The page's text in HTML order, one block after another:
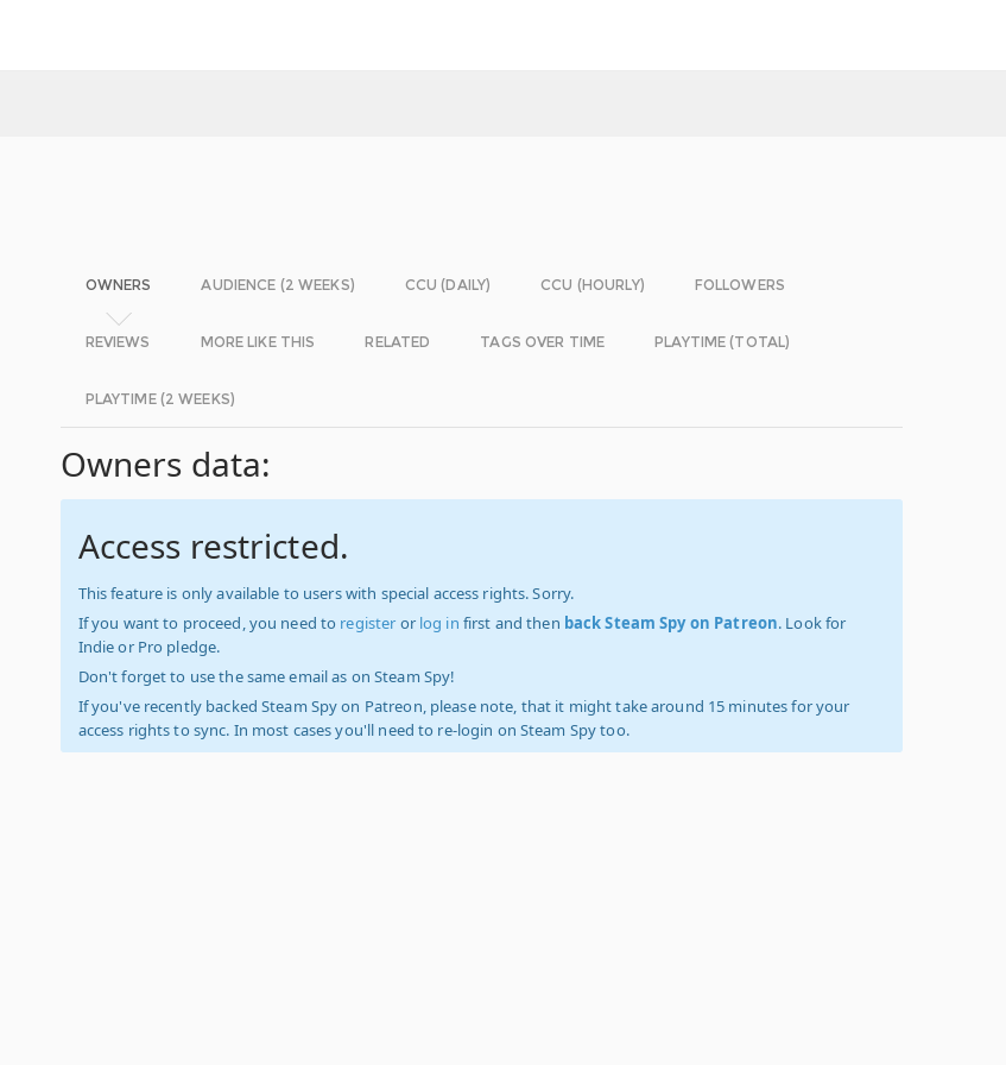
OWNERS AUDIENCE (2 WEEKS) CCU (DAILY) CCU (HOURLY) FOLLOWERS
REVIEWS MORE LIKE THIS RELATED TAGS OVER TIME PLAYTIME (TOTAL)
PLAYTIME (2 WEEKS)
Owners data:
Access restricted.
This feature is only available to users with special access rights. Sorry.
If you want to proceed, you need to register or log in first and then back Steam Spy on Patreon. Look for
Indie or Pro pledge.
Don't forget to use the same email as on Steam Spy!
If you've recently backed Steam Spy on Patreon, please note, that it might take around 15 minutes for your
access rights to sync. In most cases you'll need to re-login on Steam Spy too.